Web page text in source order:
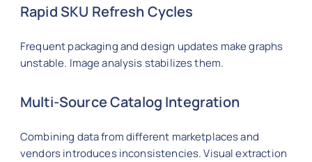
Rapid SKU Refresh Cycles
Frequent packaging and design updates make graphs
unstable. Image analysis stabilizes them.
Multi-Source Catalog Integration
Combining data from different marketplaces and
vendors introduces inconsistencies. Visual extraction